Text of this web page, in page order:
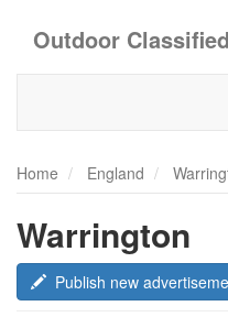
Outdoor
Home England
Warrington
Publish new